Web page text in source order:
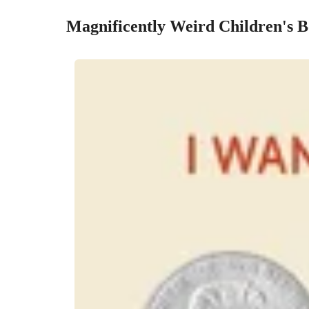
Magnificently Weird Children's